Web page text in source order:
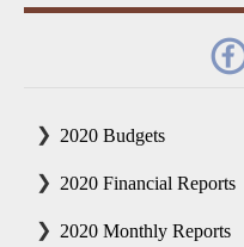
2020 Budgets
2020 Financial Reports
2020 Monthly Reports